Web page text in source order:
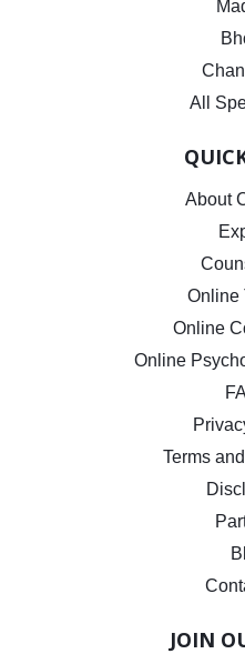
All
About
Online
Online
Online
Terms
JOIN